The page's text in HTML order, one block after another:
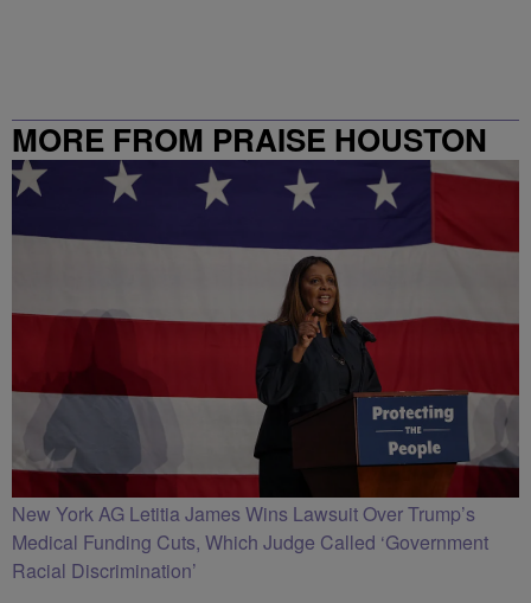
MORE FROM PRAISE HOUSTON
New York AG Letitia James Wins Lawsuit Over Trump’s
Medical Funding Cuts, Which Judge Called ‘Government
Racial Discrimination’